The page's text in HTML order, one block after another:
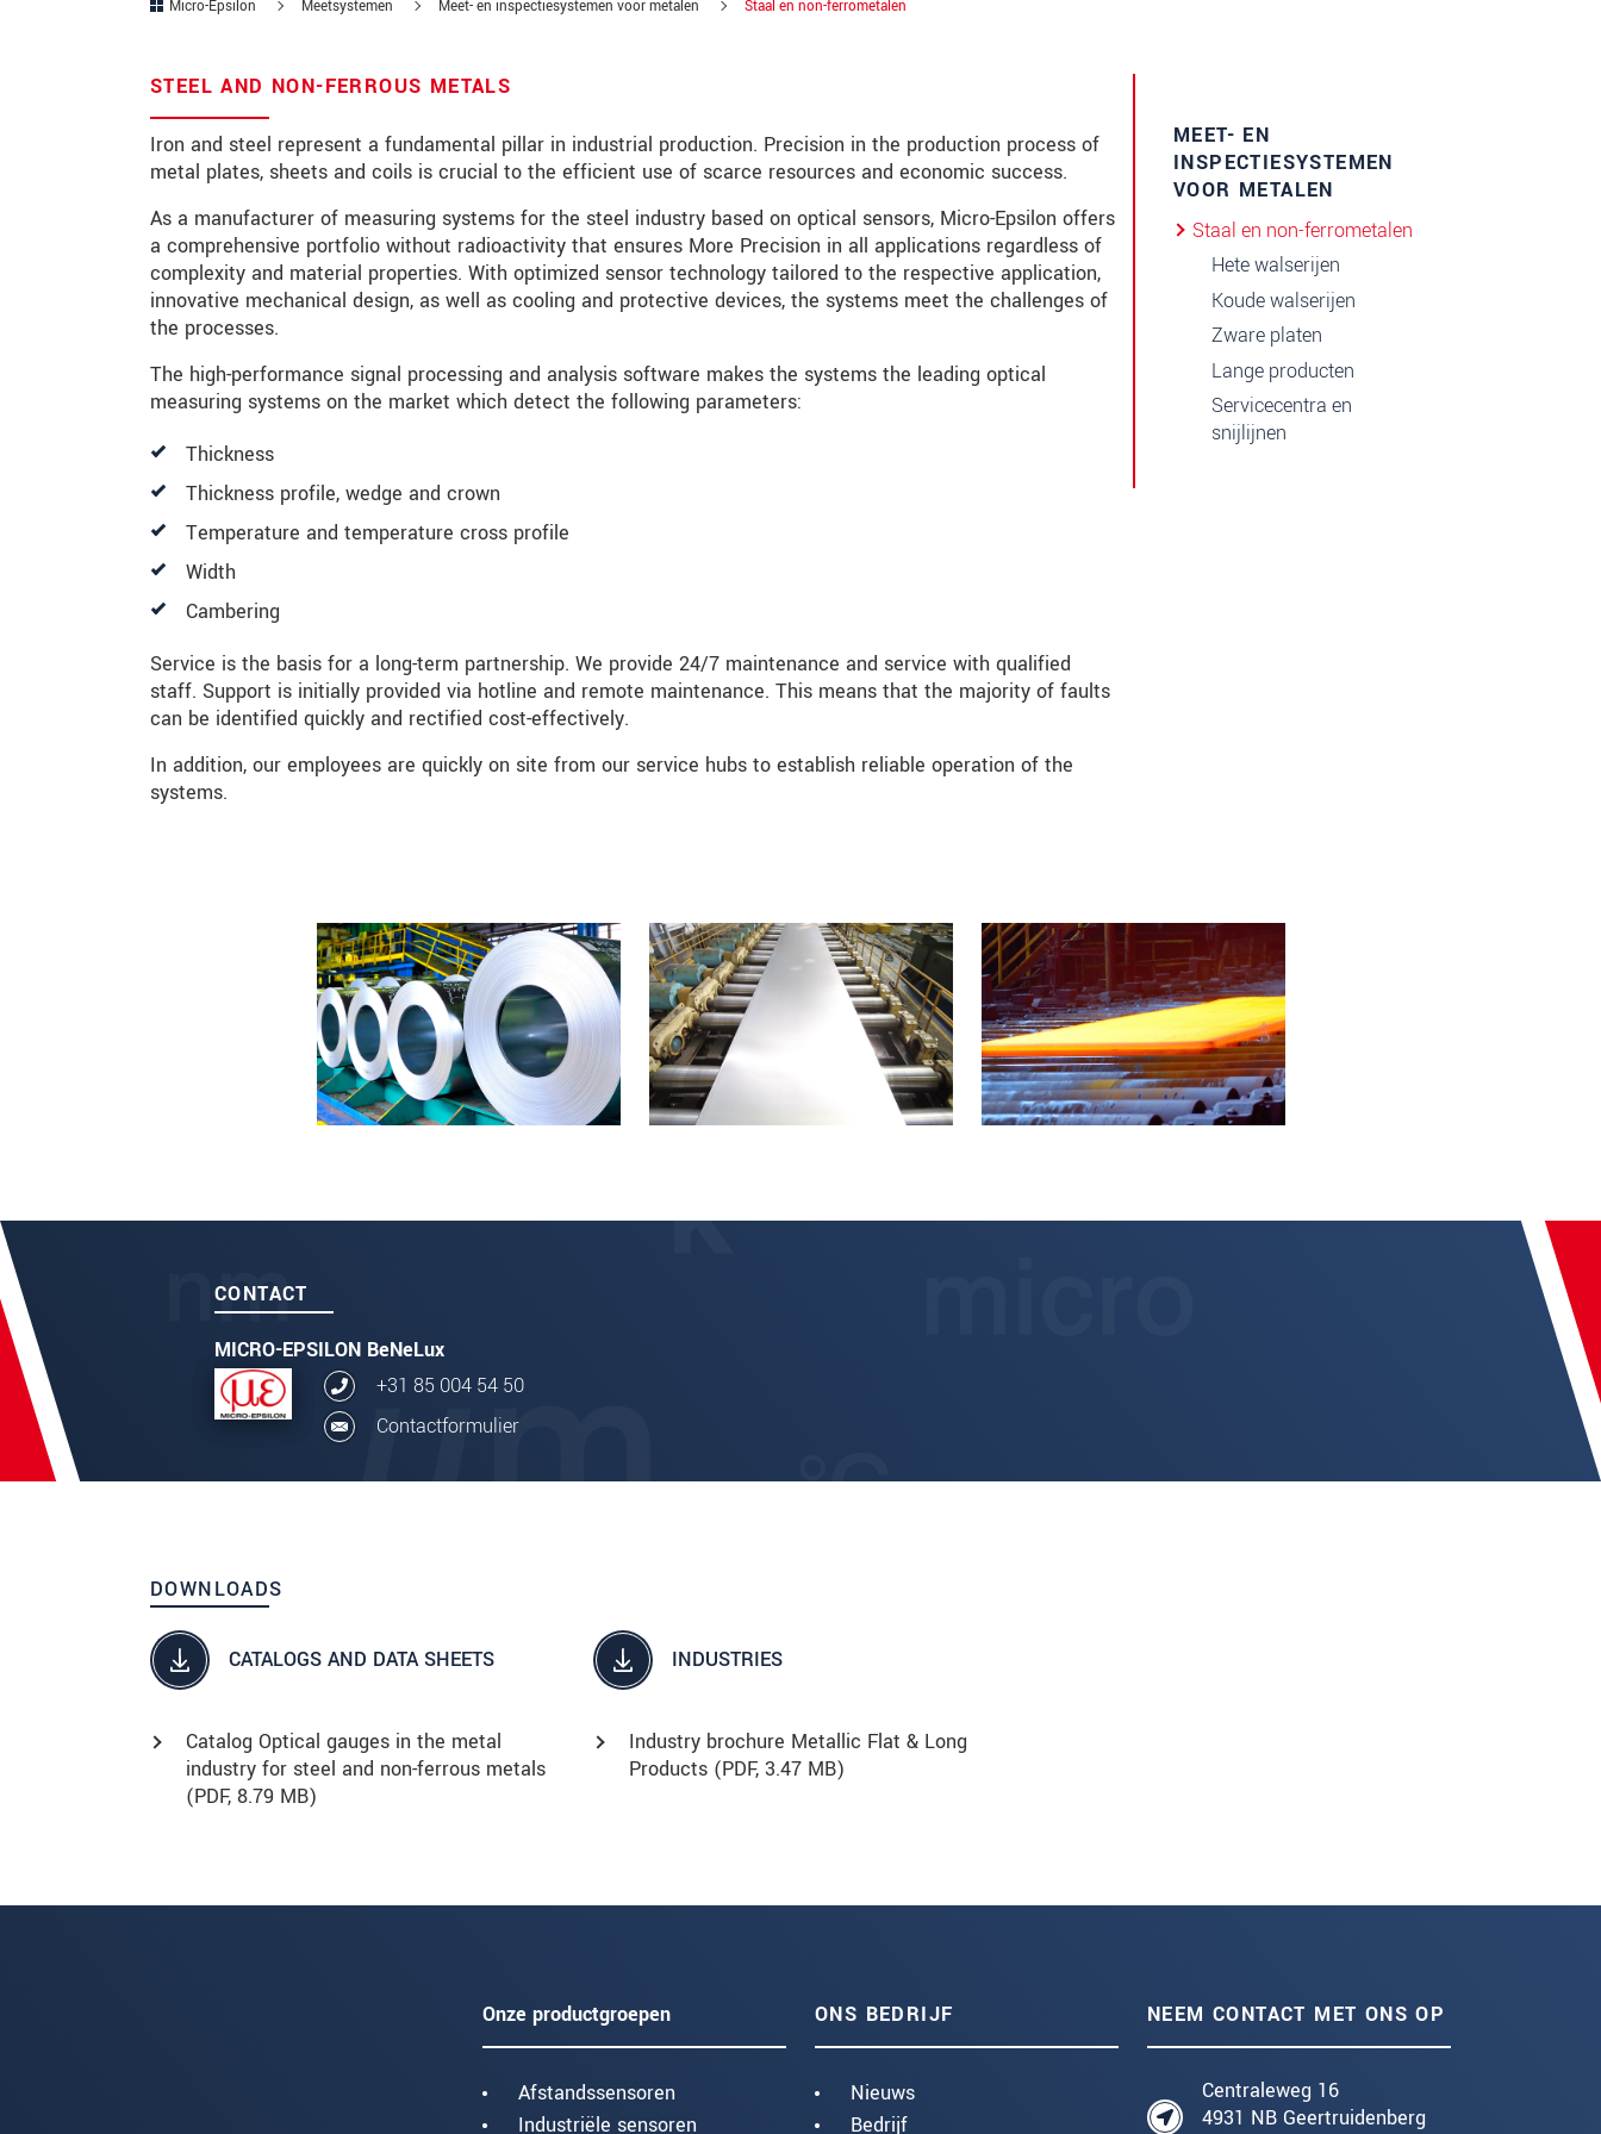
Micro-Epsilon Meetsystemen Meet- en inspectiesystemen voor metalen Staal en non-ferrometalen
STEEL AND NON-FERROUS METALS
Iron and steel represent a fundamental pillar in industrial production. Precision in the production process of
metal plates, sheets and coils is crucial to the efficient use of scarce resources and economic success.
As a manufacturer of measuring systems for the steel industry based on optical sensors, Micro-Epsilon offers
a comprehensive portfolio without radioactivity that ensures More Precision in all applications regardless of
complexity and material properties. With optimized sensor technology tailored to the respective application,
innovative mechanical design, as well as cooling and protective devices, the systems meet the challenges of
the processes.
The high-performance signal processing and analysis software makes the systems the leading optical
measuring systems on the market which detect the following parameters:
Thickness
Thickness profile, wedge and crown
Temperature and temperature cross profile
Width
Cambering
Service is the basis for a long-term partnership. We provide 24/7 maintenance and service with qualified
staff. Support is initially provided via hotline and remote maintenance. This means that the majority of faults
can be identified quickly and rectified cost-effectively.
In addition, our employees are quickly on site from our service hubs to establish reliable operation of the
systems.
MEET- EN
INSPECTIESYSTEMEN
VOOR METALEN
Staal en non-ferrometalen
Hete walserijen
Koude walserijen
Zware platen
Lange producten
Servicecentra en
snijlijnen
CONTACT
MICRO-EPSILON BeNeLux
+31 85 004 54 50
Contactformulier
Land*
Telefoon
E-mail *
Bericht*
Houd mij op de hoogte van productinnovaties via e-mail.
* Verplichte velden
We behandelen uw gegevens vertrouwelijk. Lees onze
DOWNLOADS
CATALOGS AND DATA SHEETS
Catalog Optical gauges in the metal
industry for steel and non-ferrous metals
(PDF, 8.79 MB)
INDUSTRIES
Industry brochure Metallic Flat & Long
Products (PDF, 3.47 MB)
Onze productgroepen
Afstandssensoren
Industriële sensoren
ONS BEDRIJF
Nieuws
Bedrijf
NEEM CONTACT MET ONS OP
Centraleweg 16
4931 NB Geertruidenberg